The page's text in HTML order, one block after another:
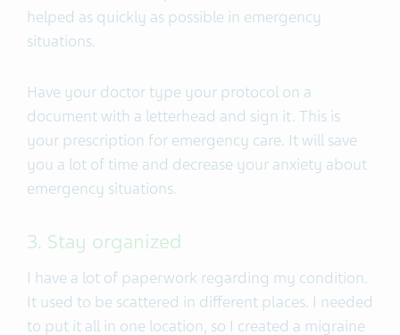
helped as quickly as possible in emergency
situations.
Have your doctor type your protocol on a
document with a letterhead and sign it. This is
your prescription for emergency care. It will save
you a lot of time and decrease your anxiety about
emergency situations.
3. Stay organized
I have a lot of paperwork regarding my condition.
It used to be scattered in different places. I needed
to put it all in one location, so I created a migraine